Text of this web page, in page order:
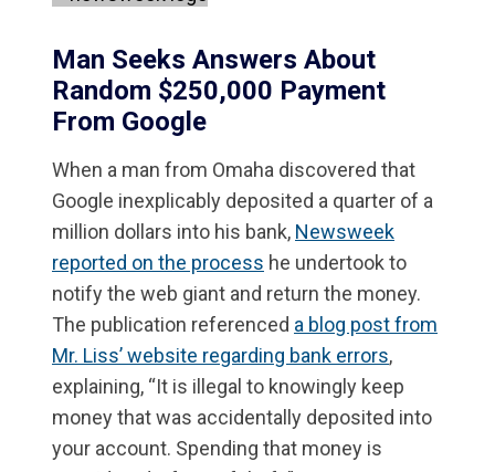
Man Seeks Answers About
Random $250,000 Payment
From Google
When a man from Omaha discovered that
Google inexplicably deposited a quarter of a
million dollars into his bank, Newsweek
reported on the process he undertook to
notify the web giant and return the money.
The publication referenced a blog post from
Mr. Liss’ website regarding bank errors,
explaining, “It is illegal to knowingly keep
money that was accidentally deposited into
your account. Spending that money is